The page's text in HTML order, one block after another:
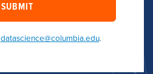
SUBMIT
datascience@columbia.edu.